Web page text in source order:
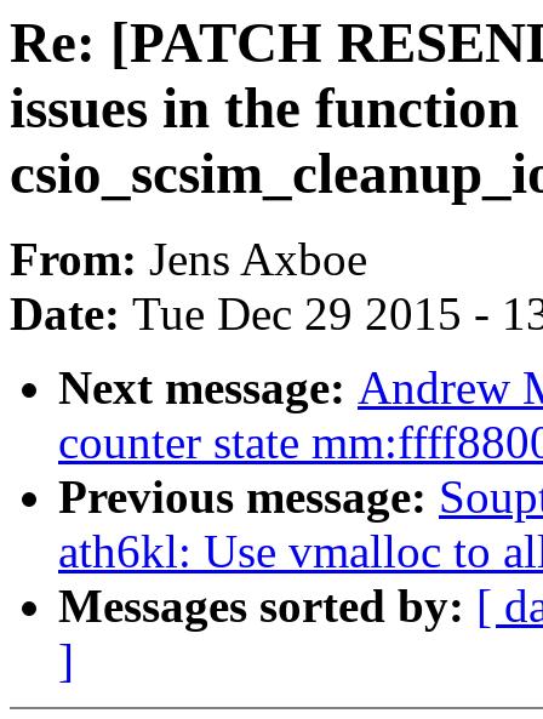
Re: [PATCH
issues in the function
From: Jens Axboe
Date: Tue Dec 29 2015 -
Next message: Andrew
counter state
Previous message:
ath6kl: Use vmalloc to
Messages sorted by: [
]